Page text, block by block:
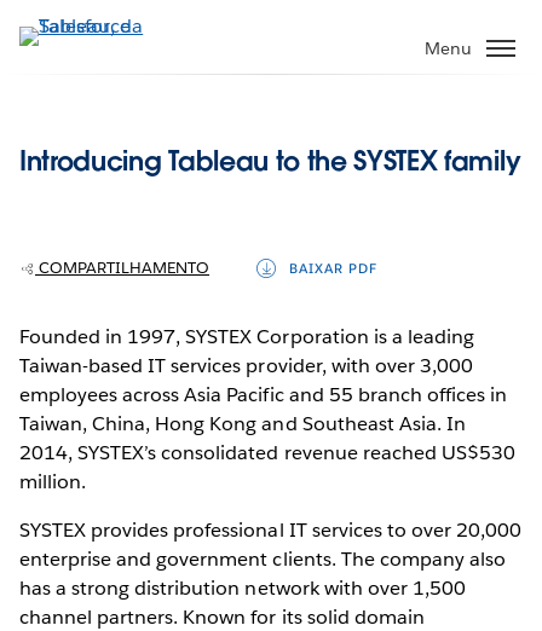
Pular
para
Menu
Introducing Tableau to the SYSTEX family
COMPARTILHAMENTO BAIXAR PDF
Founded in 1997, SYSTEX Corporation is a leading
Taiwan-based IT services provider, with over 3,000
employees across Asia Pacific and 55 branch offices in
Taiwan, China, Hong Kong and Southeast Asia. In
2014, SYSTEX’s consolidated revenue reached US$530
million.
SYSTEX provides professional IT services to over 20,000
enterprise and government clients. The company also
has a strong distribution network with over 1,500
channel partners. Known for its solid domain